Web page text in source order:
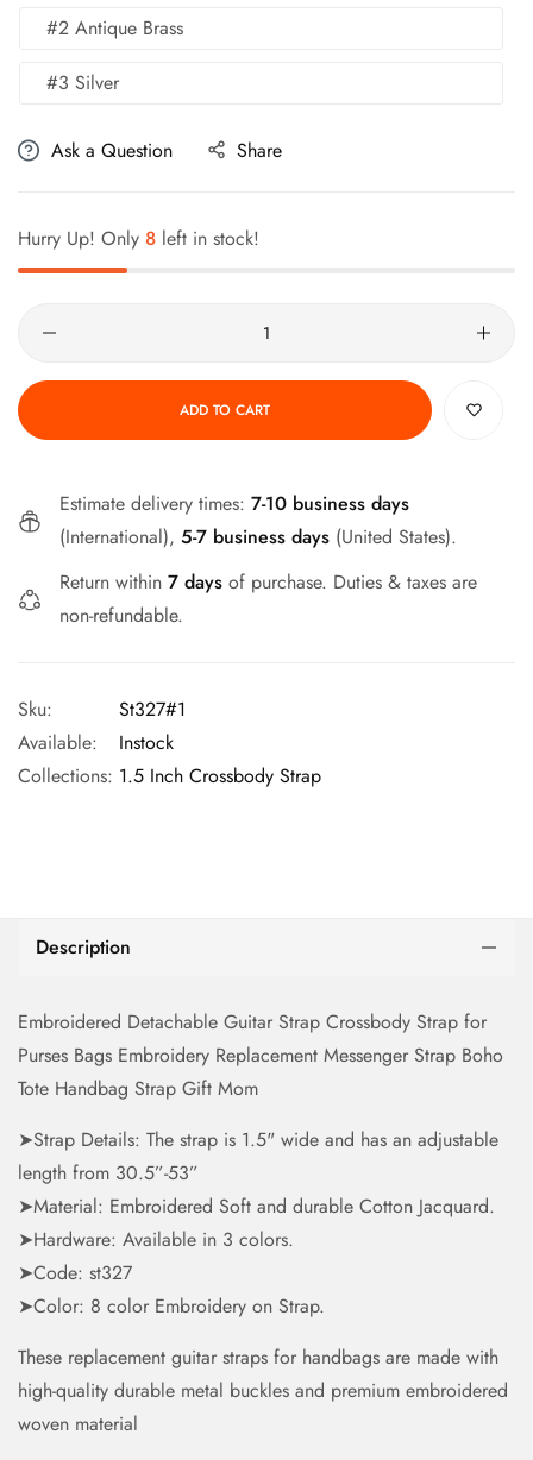
#2 Antique Brass
#3 Silver
Ask a Question Share
Hurry Up! Only 8 left in stock!
ADD TO CART
Estimate delivery times: 7-10 business days
(International), 5-7 business days (United States).
Return within 7 days of purchase. Duties & taxes are
non-refundable.
Sku:
St327#1
Available:
Instock
Collections: 1.5 Inch Crossbody Strap
Description
Embroidered Detachable Guitar Strap Crossbody Strap for
Purses Bags Embroidery Replacement Messenger Strap Boho
Tote Handbag Strap Gift Mom
➤Strap Details: The strap is 1.5" wide and has an adjustable
length from 30.5”-53”
➤Material: Embroidered Soft and durable Cotton Jacquard.
➤Hardware: Available in 3 colors.
➤Code: st327
➤Color: 8 color Embroidery on Strap.
These replacement guitar straps for handbags are made with
high-quality durable metal buckles and premium embroidered
woven material